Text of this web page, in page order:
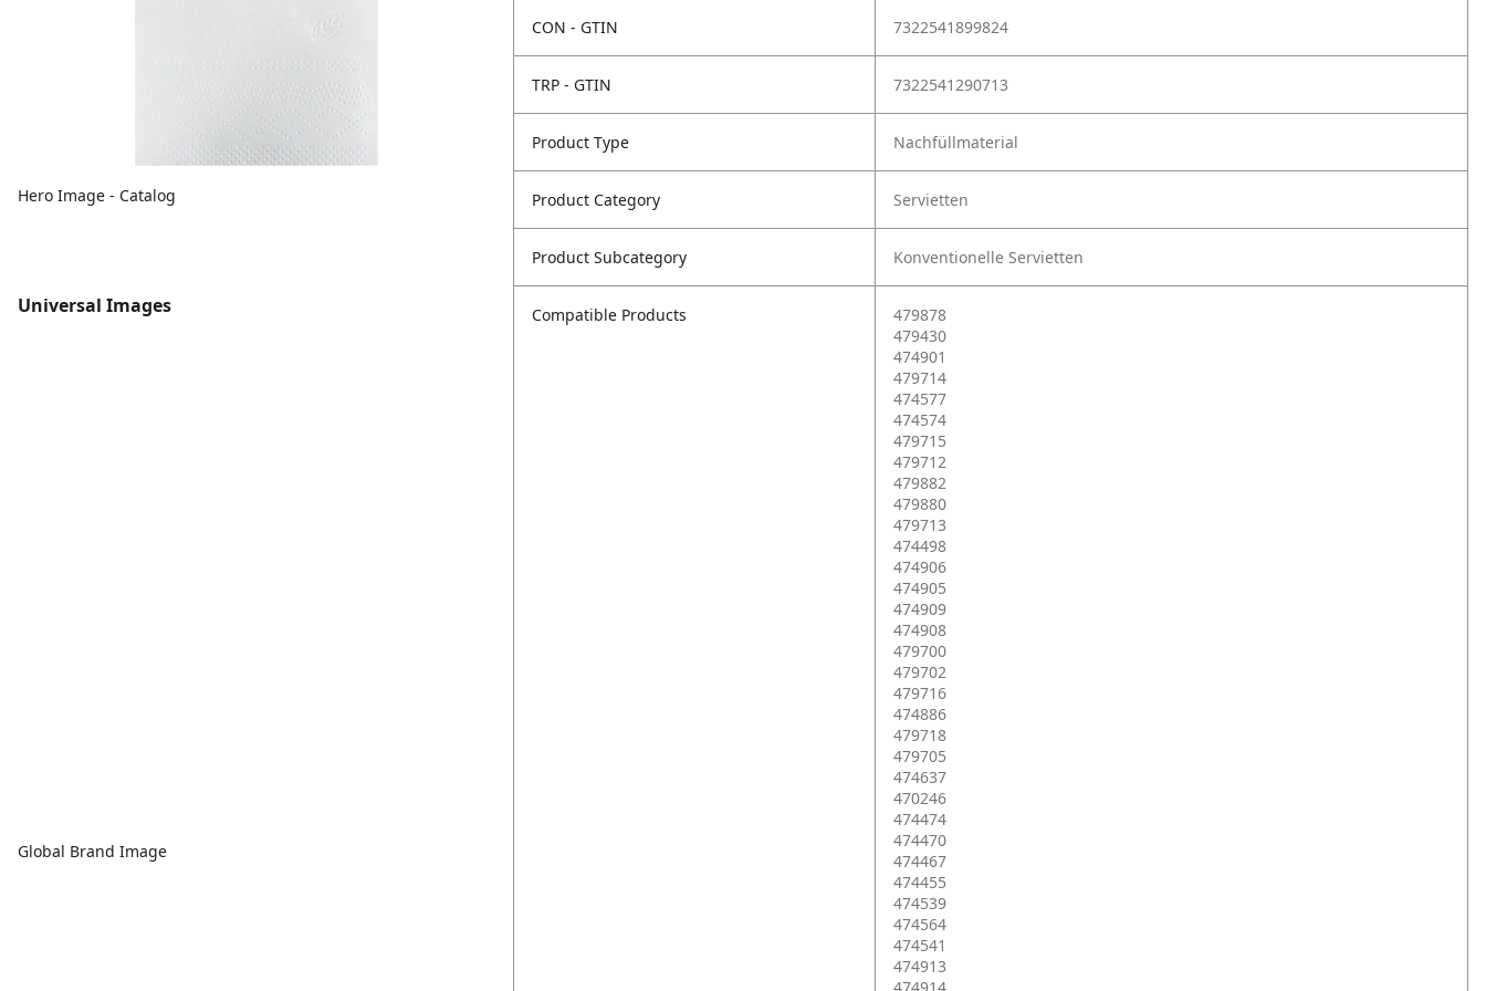
Hero Image - Catalog
Universal Images
Global Brand Image
CON - GTIN 7322541899824
TRP - GTIN 7322541290713
Product Type Nachfüllmaterial
Product Category Servietten
Product Subcategory Konventionelle Servietten
Compatible Products
479878
479430
474901
479714
474577
474574
479715
479712
479882
479880
479713
474498
474906
474905
474909
474908
479700
479702
479716
474886
479718
479705
474637
470246
474474
474470
474467
474455
474539
474564
474541
474913